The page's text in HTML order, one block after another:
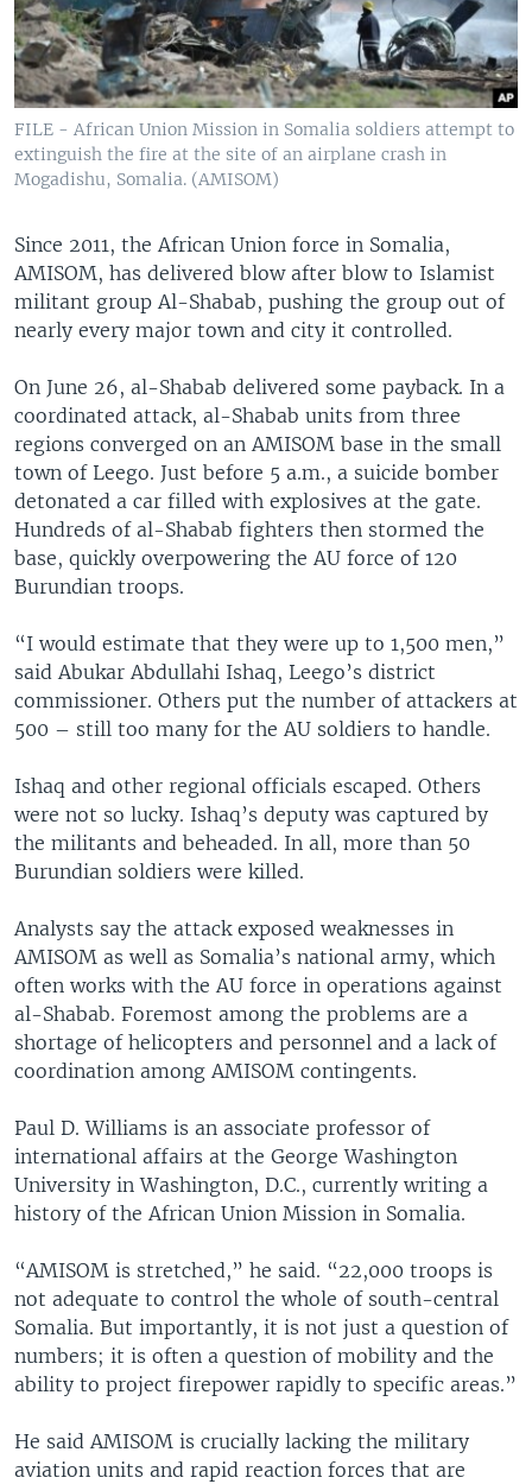
FILE - African Union Mission in Somalia soldiers attempt to
extinguish the fire at the site of an airplane crash in
Mogadishu, Somalia. (AMISOM)
Since 2011, the African Union force in Somalia,
AMISOM, has delivered blow after blow to Islamist
militant group Al-Shabab, pushing the group out of
nearly every major town and city it controlled.
On June 26, al-Shabab delivered some payback. In a
coordinated attack, al-Shabab units from three
regions converged on an AMISOM base in the small
town of Leego. Just before 5 a.m., a suicide bomber
detonated a car filled with explosives at the gate.
Hundreds of al-Shabab fighters then stormed the
base, quickly overpowering the AU force of 120
Burundian troops.
“I would estimate that they were up to 1,500 men,”
said Abukar Abdullahi Ishaq, Leego’s district
commissioner. Others put the number of attackers at
500 – still too many for the AU soldiers to handle.
Ishaq and other regional officials escaped. Others
were not so lucky. Ishaq’s deputy was captured by
the militants and beheaded. In all, more than 50
Burundian soldiers were killed.
Analysts say the attack exposed weaknesses in
AMISOM as well as Somalia’s national army, which
often works with the AU force in operations against
al-Shabab. Foremost among the problems are a
shortage of helicopters and personnel and a lack of
coordination among AMISOM contingents.
Paul D. Williams is an associate professor of
international affairs at the George Washington
University in Washington, D.C., currently writing a
history of the African Union Mission in Somalia.
“AMISOM is stretched,” he said. “22,000 troops is
not adequate to control the whole of south-central
Somalia. But importantly, it is not just a question of
numbers; it is often a question of mobility and the
ability to project firepower rapidly to specific areas.”
He said AMISOM is crucially lacking the military
aviation units and rapid reaction forces that are